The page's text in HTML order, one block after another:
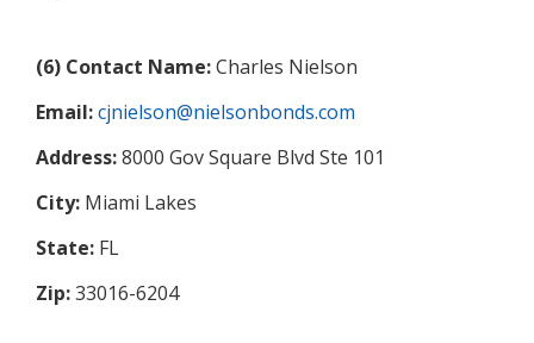
(6) Contact Name:Charles Nielson
Email:cjnielson@nielsonbonds.com
Address:8000 Gov Square Blvd Ste 101
City: Miami Lakes
State: FL
Zip:33016-6204